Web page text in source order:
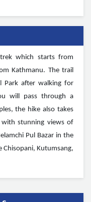
which starts from
Kathmanu. The trail
Park after walking for
will pass through a
the hike also takes
stunning views of
Pul Bazar in the
Chisopani, Kutumsang,